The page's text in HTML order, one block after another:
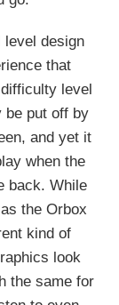
level design
that
level
be put off by
and yet it
when the
back. While
the Orbox
kind of
look
the same for